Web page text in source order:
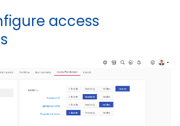
access